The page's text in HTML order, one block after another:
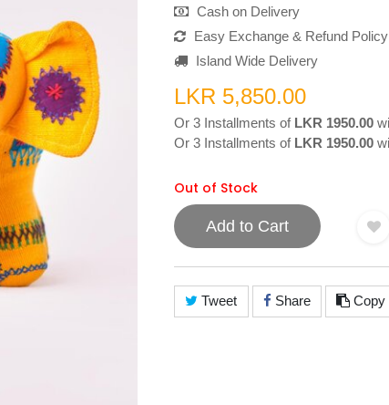
Cash on Delivery
Easy Exchange & Refund Policy
Island Wide Delivery
LKR 5,850.00
Or 3 Installments of LKR 1950.00
Or 3 Installments of LKR 1950.00
Out of Stock
Add to Cart
Tweet Share Copy